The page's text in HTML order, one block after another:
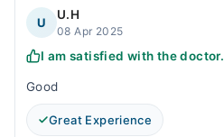
U
U.H
08 Apr 2025
I am satisfied with the doctor.
Good
Great Experience